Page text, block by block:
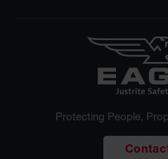
Protecting People,